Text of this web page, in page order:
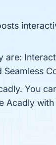
You
Acadly with